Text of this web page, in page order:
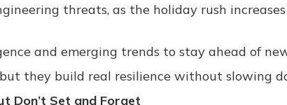
threats, as the holiday rush
and emerging trends to stay ahead of
they build real resilience without slowing
Don’t Set and Forget